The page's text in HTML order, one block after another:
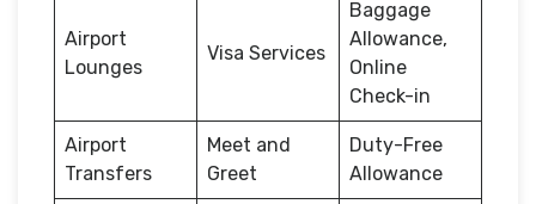
Airport
Lounges
Visa Services
Baggage
Allowance,
Online
Check-in
Airport
Transfers
Meet and
Greet
Duty-Free
Allowance